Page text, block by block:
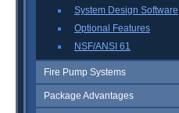
System Design Software
Optional Features
NSF/ANSI 61
Fire Pump Systems
Package Advantages